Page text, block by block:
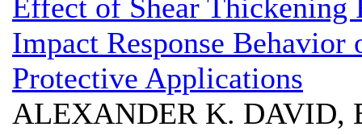
Effect of Shear Thickening
Impact Response
Protective Applications
ALEXANDER K. DAVID,